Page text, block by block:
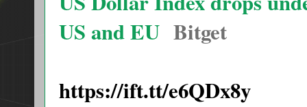
US and EU Bitget
https://ift.tt/e6QDx8y